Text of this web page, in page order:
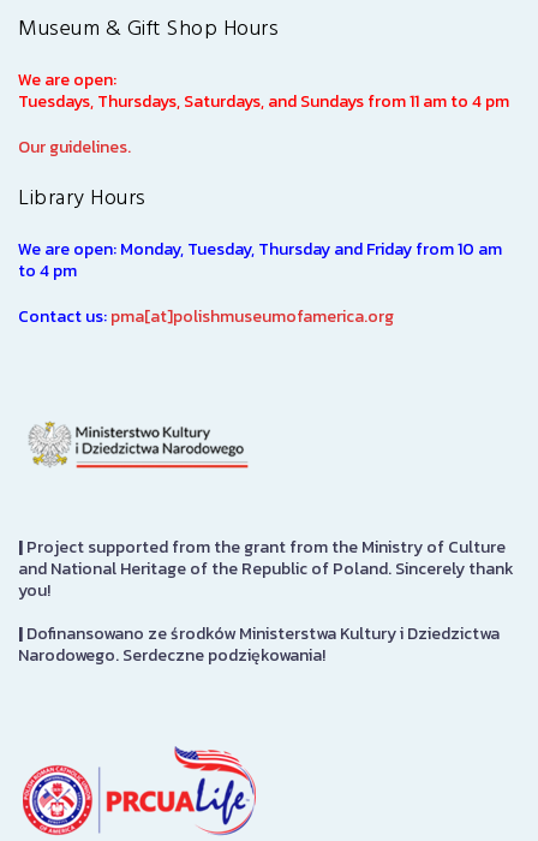
Museum & Gift Shop Hours
We are open:
Tuesdays, Thursdays, Saturdays, and Sundays from 11 am to 4 pm
Our guidelines.
Library Hours
We are open: Monday, Tuesday, Thursday and Friday from 10 am
to 4 pm
Contact us:pma[at]polishmuseumofamerica.org
|Project supported from the grant from the Ministry of Culture
and National Heritage of the Republic of Poland. Sincerely thank
you!
|Dofinansowano ze środków Ministerstwa Kultury i Dziedzictwa
Narodowego. Serdeczne podziękowania!